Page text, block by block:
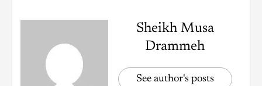
Sheikh Musa
Drammeh
See author's posts